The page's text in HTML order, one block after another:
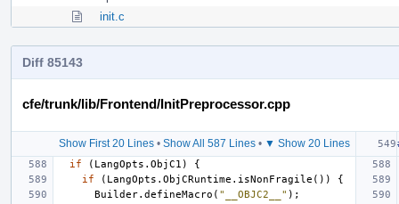
init.c
Diff 85143
cfe/trunk/lib/Frontend/InitPreprocessor.cpp
Show First 20 Lines• Show All 587 Lines• ▼ Show 20 Lines
if
( LangOpts . ObjC1 )
{
if
( LangOpts . ObjCRuntime . isNonFragile ())
{
Builder. defineMacro ( "__OBJC2__" );